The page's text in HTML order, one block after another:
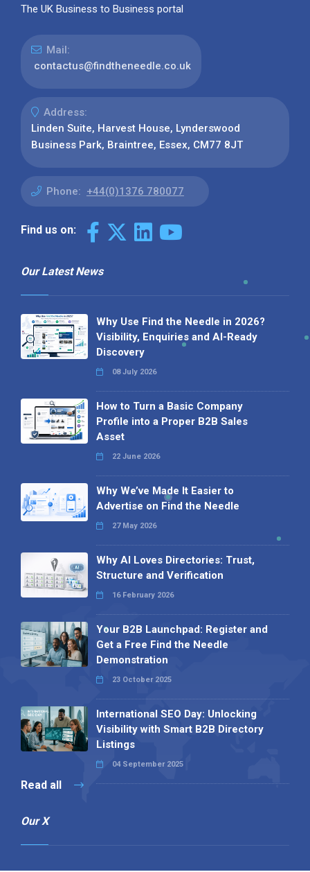
The UK Business to Business portal
Mail:
contactus@findtheneedle.co.uk
Address:
Linden Suite, Harvest House, Lynderswood
Business Park, Braintree, Essex, CM77 8JT
Phone: +44(0)1376 780077
Find us on:
Our Latest News
Why Use Find the Needle in 2026?
Visibility, Enquiries and AI-Ready
Discovery
08 July 2026
How to Turn a Basic Company
Profile into a Proper B2B Sales
Asset
22 June 2026
Why We’ve Made It Easier to
Advertise on Find the Needle
27 May 2026
Why AI Loves Directories: Trust,
Structure and Verification
16 February 2026
Your B2B Launchpad: Register and
Get a Free Find the Needle
Demonstration
23 October 2025
International SEO Day: Unlocking
Visibility with Smart B2B Directory
Listings
04 September 2025
Read all
Our X